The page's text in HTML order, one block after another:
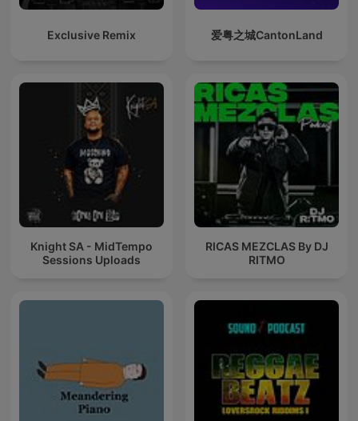
Exclusive Remix 爱粤之城CantonLand
Knight SA - MidTempo
Sessions Uploads
RICAS MEZCLAS By DJ
RITMO